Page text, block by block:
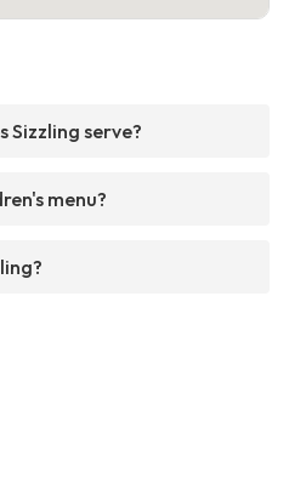
Sizzling serve?
menu?